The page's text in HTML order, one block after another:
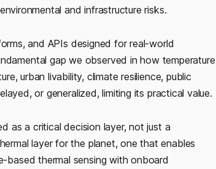
and infrastructure risks.
and APIs designed for real-world
gap we observed in how temperature
urban livability, climate resilience, public
or generalized, limiting its practical value.
as a critical decision layer, not just a
layer for the planet, one that enables
based thermal sensing with onboard